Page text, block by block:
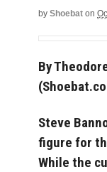
by Shoebat on
By
Steve
figure for
While the